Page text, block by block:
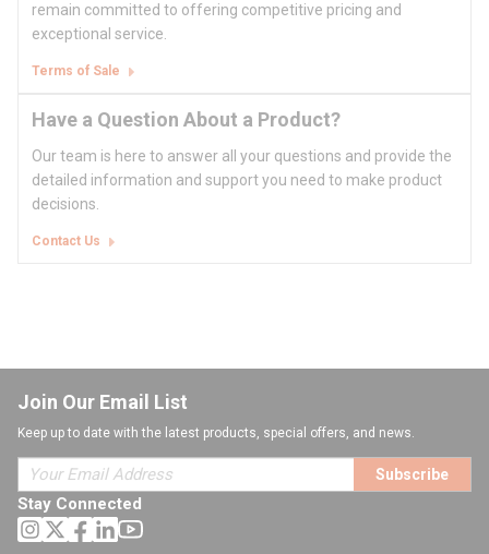
remain committed to offering competitive pricing and
exceptional service.
Terms of Sale
Have a Question About a Product?
Our team is here to answer all your questions and provide the
detailed information and support you need to make product
decisions.
Contact Us
Join Our Email List
Keep up to date with the latest products, special offers, and news.
Subscribe
Stay Connected